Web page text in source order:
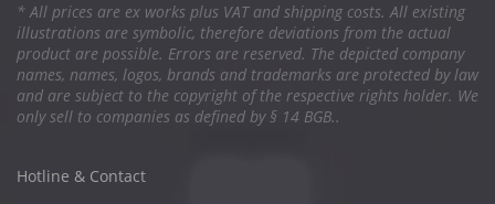
* All prices are ex works plus VAT and shipping costs. All existing
illustrations are symbolic, therefore deviations from the actual
product are possible. Errors are reserved. The depicted company
names, names, logos, brands and trademarks are protected by law
and are subject to the copyright of the respective rights holder. We
only sell to companies as defined by § 14 BGB..
Hotline & Contact